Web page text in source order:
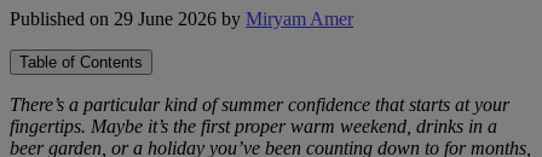
Published on 29 June 2026 by Miryam Amer
Table of Contents
There’s a particular kind of summer confidence that starts at your
fingertips. Maybe it’s the first proper warm weekend, drinks in a
beer garden, or a holiday you’ve been counting down to for months,